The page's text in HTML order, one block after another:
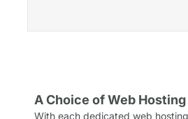
A Choice of Web
With each dedicated web